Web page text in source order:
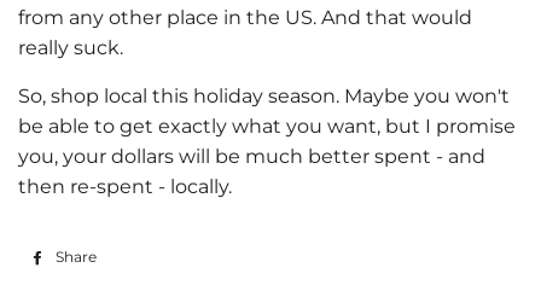
from any other place in the US. And that would
really suck.
So, shop local this holiday season. Maybe you won't
be able to get exactly what you want, but I promise
you, your dollars will be much better spent - and
then re-spent - locally.
Share